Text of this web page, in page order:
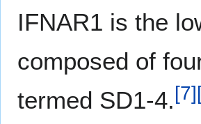
IFNAR1 is the
composed of
termed SD1-4. [7]